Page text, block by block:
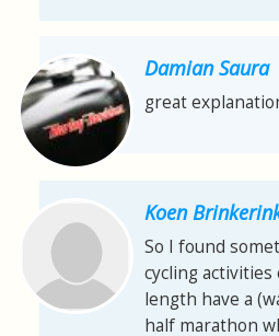
Damian Saura
great
Koen
So I found
cycling
length have a
half marathon